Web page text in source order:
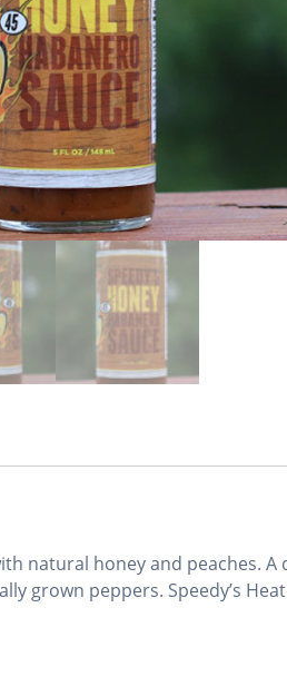
natural honey and peaches.
grown peppers. Speedy’s